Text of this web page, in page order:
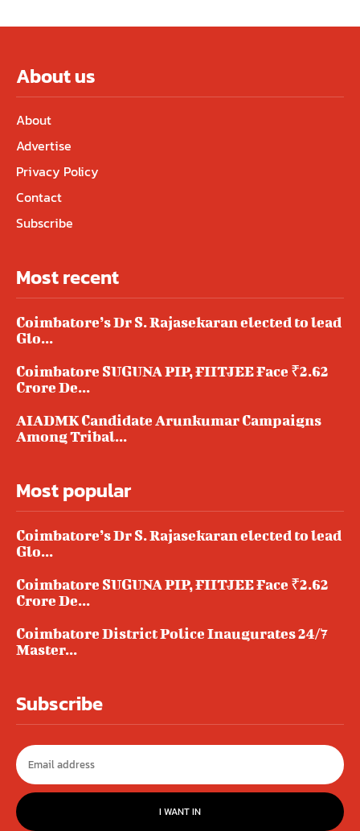
About us
About
Advertise
Privacy Policy
Contact
Subscribe
Most recent
Coimbatore’s Dr S. Rajasekaran elected to lead
Glo...
Coimbatore SUGUNA PIP, FIITJEE Face ₹2.62
Crore De...
AIADMK Candidate Arunkumar Campaigns
Among Tribal...
Most popular
Coimbatore’s Dr S. Rajasekaran elected to lead
Glo...
Coimbatore SUGUNA PIP, FIITJEE Face ₹2.62
Crore De...
Coimbatore District Police Inaugurates 24/7
Master...
Subscribe
I WANT IN